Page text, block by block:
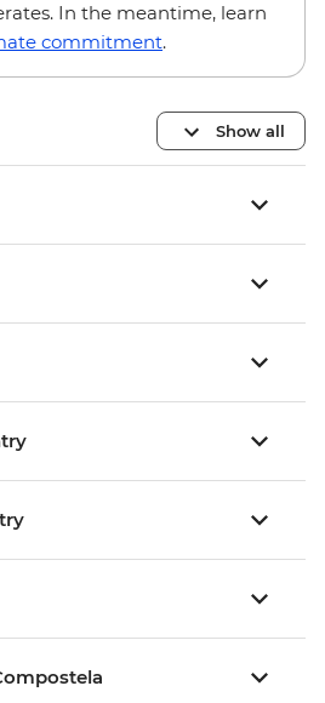
In the meantime, learn
commitment.
Show all